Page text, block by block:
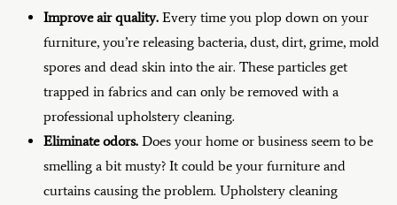
Improve air quality.Every time you plop down on your
furniture, you’re releasing bacteria, dust, dirt, grime, mold
spores and dead skin into the air. These particles get
trapped in fabrics and can only be removed with a
professional upholstery cleaning.
Eliminate odors.Does your home or business seem to be
smelling a bit musty? It could be your furniture and
curtains causing the problem. Upholstery cleaning